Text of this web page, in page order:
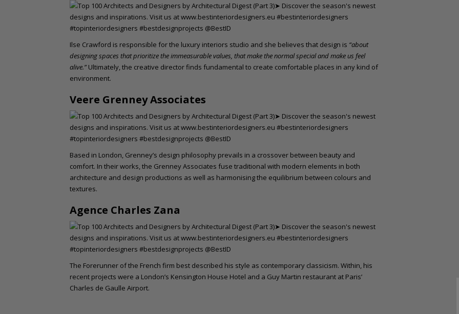
Ilse Crawford is responsible for the luxury interiors studio and she believes that design is “about
designing spaces that prioritize the immeasurable values, that make the normal special and make us feel
alive.”Ultimately, the creative director finds fundamental to create comfortable places in any kind of
environment.
Veere Grenney Associates
Based in London, Grenney’s design philosophy prevails in a crossover between beauty and
comfort. In their works, the Grenney Associates fuse traditional with modern elements in both
architecture and design productions as well as harmonising the equilibrium between colours and
textures.
Agence Charles Zana
The Forerunner of the French firm best described his style as contemporary classicism. Within, his
recent projects were a London’s Kensington House Hotel and a Guy Martin restaurant at Paris’
Charles de Gaulle Airport.